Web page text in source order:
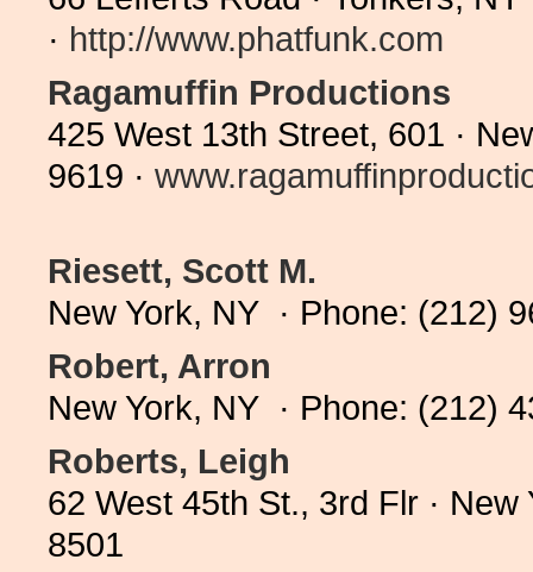
· http://www.phatfunk.com
Ragamuffin Productions
425 West 13th Street, 601 ·
9619 ·
Riesett, Scott M.
New York, NY · Phone: (212)
Robert, Arron
New York, NY · Phone: (212)
Roberts, Leigh
62 West 45th St., 3rd Flr ·
8501